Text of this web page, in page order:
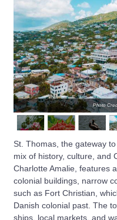
Photo
St. Thomas, the gateway
mix of history, culture, and
Charlotte Amalie, features
colonial buildings, narrow
such as Fort Christian,
Danish colonial past. The
ships, local markets, and